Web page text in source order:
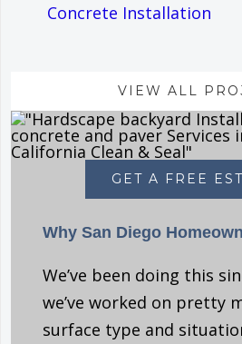
Concrete Installation
VIEW ALL
GET A FREE
Why San Diego
We’ve been doing this
we’ve worked on pretty
surface type and